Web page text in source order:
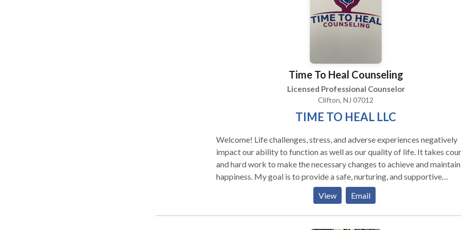
work, as well as main-stream psychotherapy techniques.
Time To Heal Counseling
Licensed Professional Counselor
Clifton, NJ 07012
TIME TO HEAL LLC
Welcome! Life challenges, stress, and adverse experiences negatively
impact our ability to function as well as our quality of life. It takes
and hard work to make the necessary changes to achieve and maintain
happiness. My goal is to provide a safe, nurturing, and supportive
environment that will facilitate the healing process. I work with children,
adolescents, and adults using evidence-based skills and techniques that
can be applied to all areas of life.
View Email